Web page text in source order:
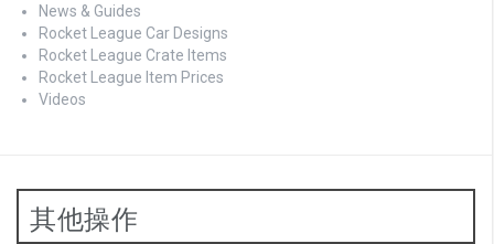
News & Guides
Rocket League Car Designs
Rocket League Crate Items
Rocket League Item Prices
Videos
其他操作